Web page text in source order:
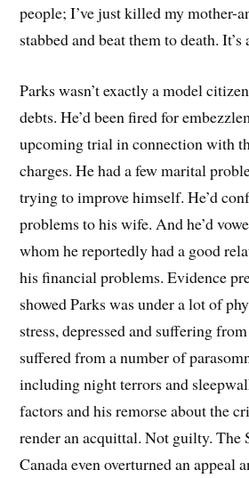
people; I’ve just killed my mother-
stabbed and beat them to death.
Parks wasn’t exactly a model
debts. He’d been fired for
upcoming trial in connection with
charges. He had a few marital
trying to improve himself. He’d
problems to his wife. And he’d
whom he reportedly had a good
his financial problems. Evidence
showed Parks was under a lot of
stress, depressed and suffering
suffered from a number of
including night terrors and
factors and his remorse about the
render an acquittal. Not guilty. The
Canada even overturned an appeal